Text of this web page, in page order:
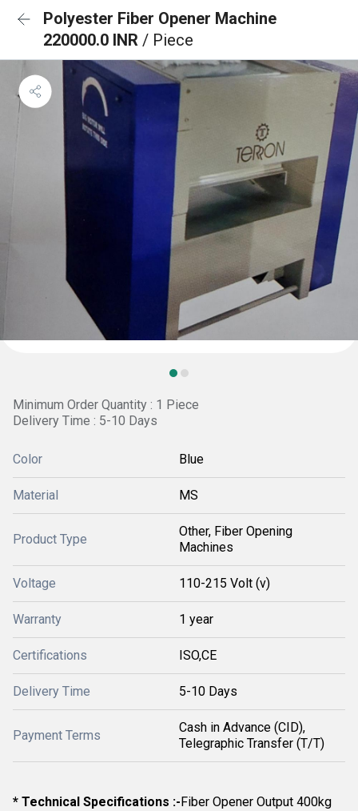
Polyester Fiber Opener Machine
220000.0 INR / Piece
Minimum Order Quantity : 1 Piece
Delivery Time : 5-10 Days
Color Blue
Material MS
Product Type
Other, Fiber Opening
Machines
Voltage 110-215 Volt (v)
Warranty 1 year
Certifications ISO,CE
Delivery Time 5-10 Days
Payment Terms
Cash in Advance (CID),
Telegraphic Transfer (T/T)
* Technical Specifications :-Fiber Opener Output 400kg